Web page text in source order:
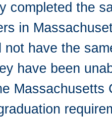
completed the
in
not have the
have been
Massachusetts